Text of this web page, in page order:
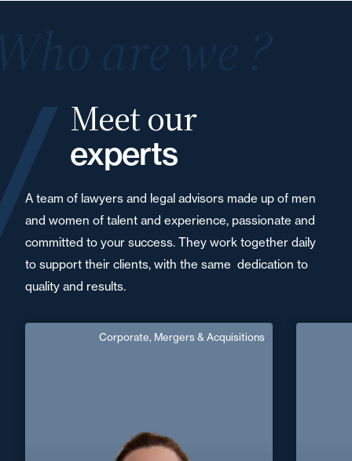
Meet our
experts
A team of lawyers and legal advisors made up of men
and women of talent and experience, passionate and
committed to your success. They work together daily
to support their clients, with the same dedication to
quality and results.
Corporate, Mergers & Acquisitions
Corporate, Mergers & Acquisitions